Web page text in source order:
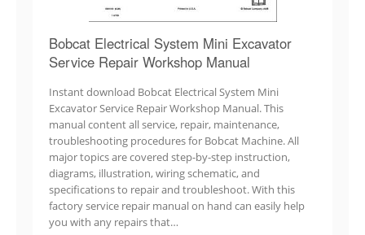
Bobcat Electrical System Mini Excavator
Service Repair Workshop Manual
Instant download Bobcat Electrical System Mini
Excavator Service Repair Workshop Manual. This
manual content all service, repair, maintenance,
troubleshooting procedures for Bobcat Machine. All
major topics are covered step-by-step instruction,
diagrams, illustration, wiring schematic, and
specifications to repair and troubleshoot. With this
factory service repair manual on hand can easily help
you with any repairs that…